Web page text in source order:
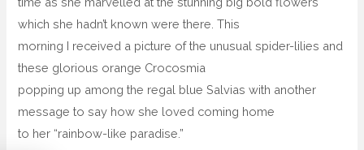
which she hadn’t known were there. This
morning I received a picture of the unusual spider-lilies and
these glorious orange Crocosmia
popping up among the regal blue Salvias with another
message to say how she loved coming home
to her “rainbow-like paradise.”